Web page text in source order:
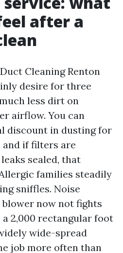
after a
Cleaning Renton
desire for three
less dirt on
airflow. You can
discount in dusting for
and if filters are
sealed, that
families steadily
sniffles. Noise
now not fights
2,000 rectangular foot
wide-spread
job more often than